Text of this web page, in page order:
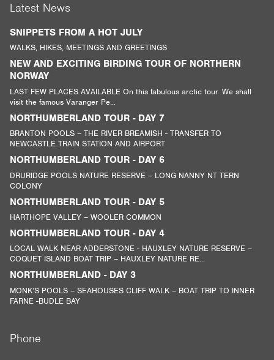
Latest News
SNIPPETS FROM A HOT JULY
WALKS, HIKES, MEETINGS AND GREETINGS
NEW AND EXCITING BIRDING TOUR OF NORTHERN
NORWAY
LAST FEW PLACES AVAILABLE On this fabulous arctic tour. We shall
visit the famous Varanger Pe...
NORTHUMBERLAND TOUR - DAY 7
BRANTON POOLS – THE RIVER BREAMISH - TRANSFER TO
NEWCASTLE TRAIN STATION AND AIRPORT
NORTHUMBERLAND TOUR - DAY 6
DRURIDGE POOLS NATURE RESERVE – LONG NANNY NT TERN
COLONY
NORTHUMBERLAND TOUR - DAY 5
HARTHOPE VALLEY – WOOLER COMMON
NORTHUMBERLAND TOUR - DAY 4
LOCAL WALK NEAR ADDERSTONE - HAUXLEY NATURE RESERVE –
COQUET ISLAND BOAT TRIP – HAUXLEY NATURE RE...
NORTHUMBERLAND - DAY 3
MONK’S POOLS – SEAHOUSES CLIFF WALK – BOAT TRIP TO INNER
FARNE -BUDLE BAY
Phone